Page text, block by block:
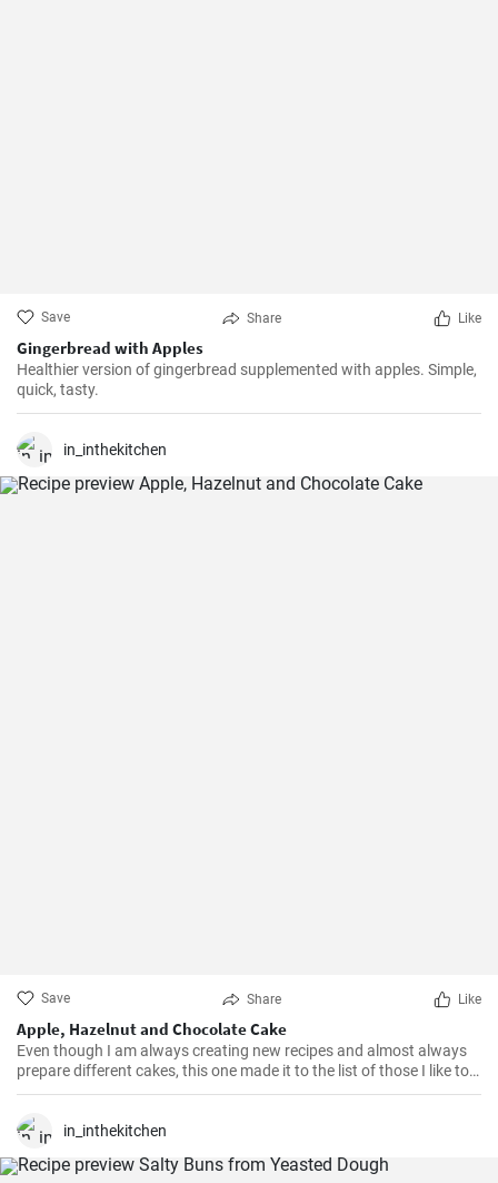
Save Share Like
Gingerbread with Apples
Healthier version of gingerbread supplemented with apples. Simple,
quick, tasty.
in_inthekitchen
Save Share Like
Apple, Hazelnut and Chocolate Cake
Even though I am always creating new recipes and almost always
prepare different cakes, this one made it to the list of those I like to
repeat. Tasty, moist, simple.
in_inthekitchen